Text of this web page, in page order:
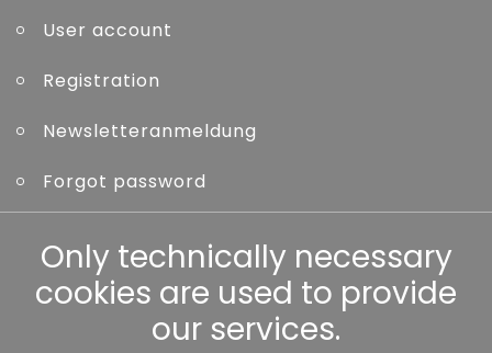
User account
Registration
Newsletteranmeldung
Forgot password
Other
Only technically necessary
cookies are used to provide
our services.